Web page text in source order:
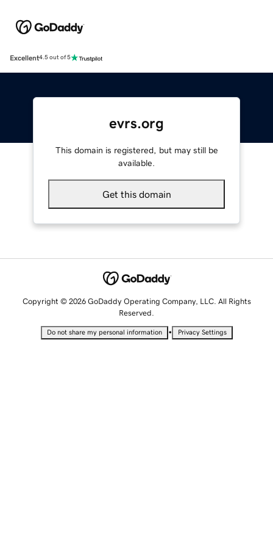
Excellent4.5 out of 5
evrs.org
This domain is registered, but may still be
available.
Get this domain
Copyright © 2026 GoDaddy Operating Company, LLC. All Rights
Reserved.
Do not share my personal information • Privacy Settings